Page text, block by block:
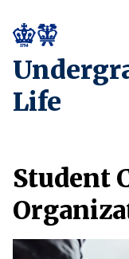
Life
Student